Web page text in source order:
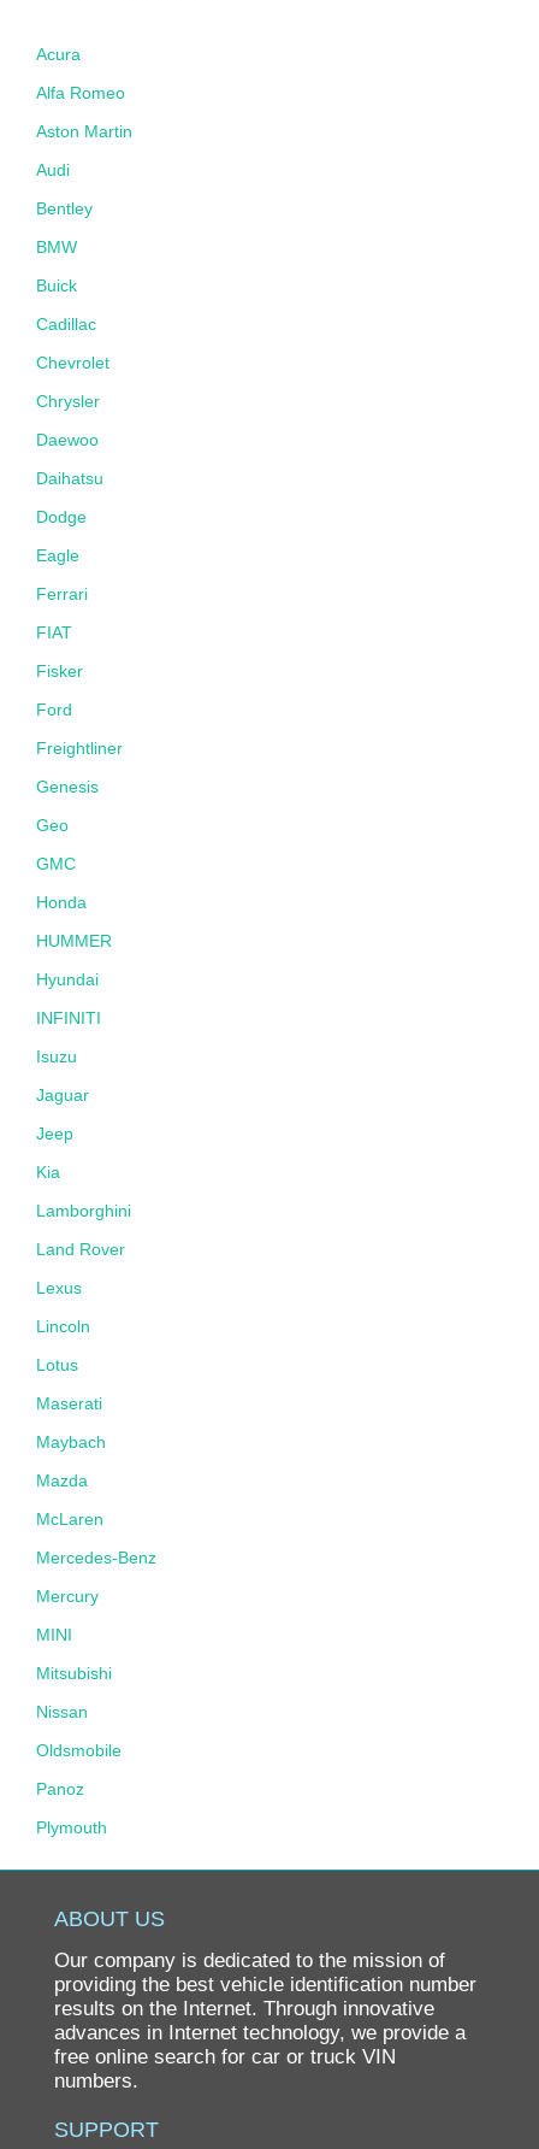
Acura
Alfa Romeo
Aston Martin
Audi
Bentley
BMW
Buick
Cadillac
Chevrolet
Chrysler
Daewoo
Daihatsu
Dodge
Eagle
Ferrari
FIAT
Fisker
Ford
Freightliner
Genesis
Geo
GMC
Honda
HUMMER
Hyundai
INFINITI
Isuzu
Jaguar
Jeep
Kia
Lamborghini
Land Rover
Lexus
Lincoln
Lotus
Maserati
Maybach
Mazda
McLaren
Mercedes-Benz
Mercury
MINI
Mitsubishi
Nissan
Oldsmobile
Panoz
Plymouth
Pontiac
Rolls-Royce
Saab
Saturn
smart
ABOUT US
Our company is dedicated to the mission of
providing the best vehicle identification number
results on the Internet. Through innovative
advances in Internet technology, we provide a
free online search for car or truck VIN
numbers.
SUPPORT